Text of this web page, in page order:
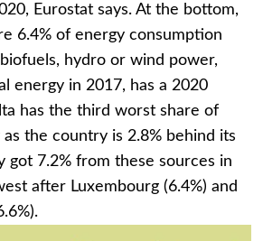
Eurostat says. At the bottom,
6.4% of energy consumption
hydro or wind power,
energy in 2017, has a 2020
has the third worst share of
the country is 2.8% behind its
got 7.2% from these sources in
after Luxembourg (6.4%) and